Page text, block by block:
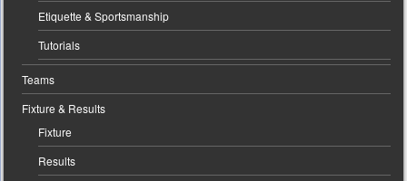
Etiquette & Sportsmanship
Tutorials
Teams
Fixture & Results
Fixture
Results